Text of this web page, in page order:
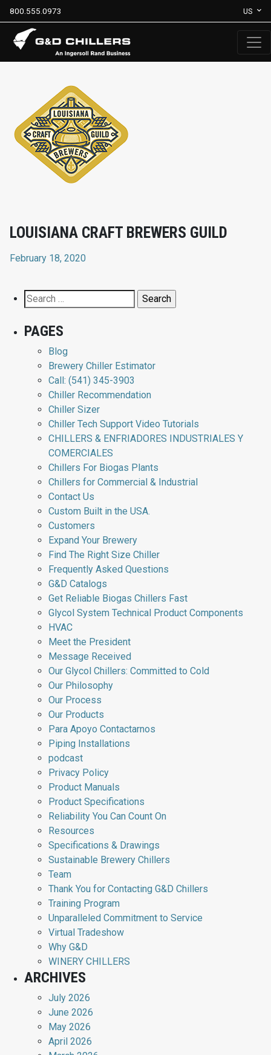
800.555.0973 US
LOUISIANA CRAFT BREWERS GUILD
February 18, 2020
Search
for:
PAGES
Blog
Brewery Chiller Estimator
Call: (541) 345-3903
Chiller Recommendation
Chiller Sizer
Chiller Tech Support Video Tutorials
CHILLERS & ENFRIADORES INDUSTRIALES Y
COMERCIALES
Chillers For Biogas Plants
Chillers for Commercial & Industrial
Contact Us
Custom Built in the USA.
Customers
Expand Your Brewery
Find The Right Size Chiller
Frequently Asked Questions
G&D Catalogs
Get Reliable Biogas Chillers Fast
Glycol System Technical Product Components
HVAC
Meet the President
Message Received
Our Glycol Chillers: Committed to Cold
Our Philosophy
Our Process
Our Products
Para Apoyo Contactarnos
Piping Installations
podcast
Privacy Policy
Product Manuals
Product Specifications
Reliability You Can Count On
Resources
Specifications & Drawings
Sustainable Brewery Chillers
Team
Thank You for Contacting G&D Chillers
Training Program
Unparalleled Commitment to Service
Virtual Tradeshow
Why G&D
WINERY CHILLERS
ARCHIVES
July 2026
June 2026
May 2026
April 2026